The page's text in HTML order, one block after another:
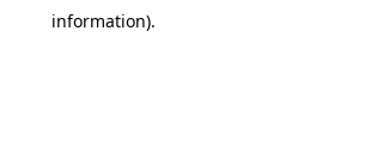
information).